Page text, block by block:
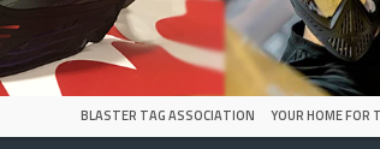
BLASTER TAG ASSOCIATION YOUR HOME FOR